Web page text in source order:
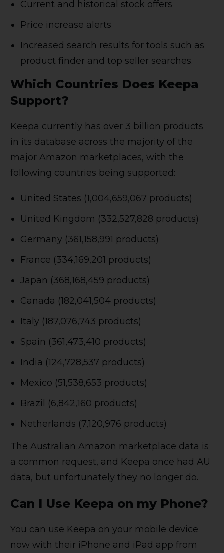
Current and historical stock offers
Price increase alerts
Increased search results for tools such as
product finder and top seller searches.
Which Countries Does Keepa
Support?
Keepa currently has over 3 billion products
in its database across the majority of the
major Amazon marketplaces, with the
following countries being supported:
United States (1,004,659,067 products)
United Kingdom (332,527,828 products)
Germany (361,158,991 products)
France (334,169,201 products)
Japan (368,168,459 products)
Canada (182,041,504 products)
Italy (187,076,743 products)
Spain (361,473,410 products)
India (124,728,537 products)
Mexico (51,538,653 products)
Brazil (6,842,160 products)
Netherlands (7,120,976 products)
The Australian Amazon marketplace data is
a common request, and Keepa once had AU
data, but unfortunately they no longer do.
Can I Use Keepa on my Phone?
You can use Keepa on your mobile device
now with their iPhone and iPad app from